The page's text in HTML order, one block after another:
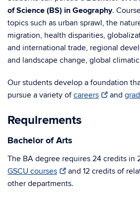
of Science (BS) in Geography.
topics such as urban sprawl, the
migration, health disparities,
and international trade, regional
and landscape change, global
Our students develop a foundation
pursue a variety ofcareers and
Requirements
Bachelor of Arts
The BA degree requires 24 credits in
GSCU courses
and 12 credits of
other departments.